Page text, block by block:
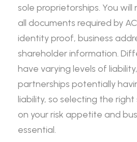
sole proprietorships. You
all documents required by
identity proof, business
shareholder information.
have varying levels of
partnerships potentially
liability, so selecting the
on your risk appetite and
essential.